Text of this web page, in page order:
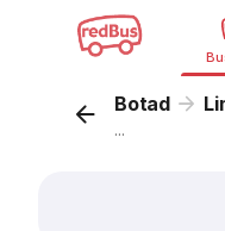
Botad
...